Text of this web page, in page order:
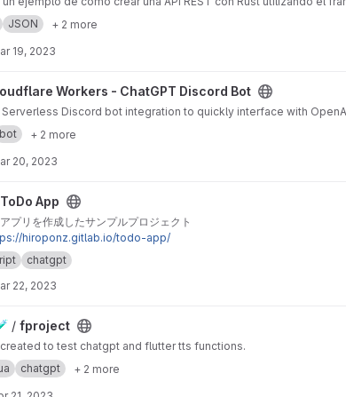
JSON + 2 more
19, 2023
ChatGPT Discord Bot project
Workers - ChatGPT Discord Bot
Discord bot integration to quickly interface with
bot + 2 more
20, 2023
ToDo App
プリを作成したサンプルプロジェクト
hiroponz.gitlab.io/todo-app/
chatgpt
22, 2023
/ fproject
to test chatgpt and flutter tts functions.
chatgpt + 2 more